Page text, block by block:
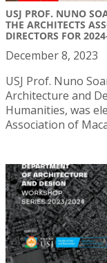
USJ PROF. NUNO
THE ARCHITECTS
DIRECTORS FOR
December 8, 2023
USJ Prof. Nuno
Architecture and
Humanities, was
Association of